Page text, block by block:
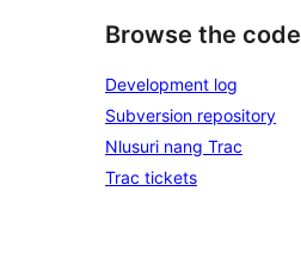
Browse the code
Development log
Subversion repository
Nlusuri nang Trac
Trac tickets